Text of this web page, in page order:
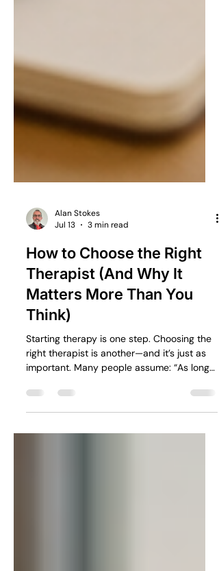
Alan Stokes
Jul 13
3 min read
How to Choose the Right
Therapist (And Why It
Matters More Than You
Think)
Starting therapy is one step. Choosing the
right therapist is another—and it’s just as
as they’re qualified, it will work.” But in
practice, the fit between you and the